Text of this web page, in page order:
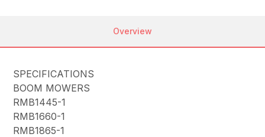
Overview
SPECIFICATIONS
BOOM MOWERS
RMB1445-1
RMB1660-1
RMB1865-1